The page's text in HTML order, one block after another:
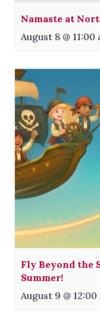
Namaste at
August 8 @ 11:00
Fly Beyond the
Summer!
August 9 @ 12:00